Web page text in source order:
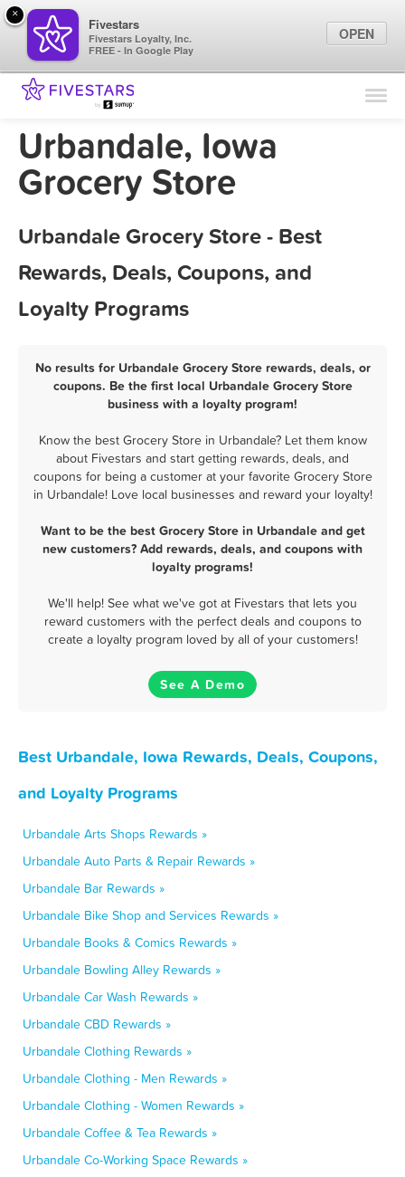
Find Locations
Marketing Tips
Urbandale, Iowa
Grocery Store
Urbandale Grocery Store - Best
Rewards, Deals, Coupons, and
Loyalty Programs
No results for Urbandale Grocery Store rewards, deals, or
coupons. Be the first local Urbandale Grocery Store
business with a loyalty program!
Know the best Grocery Store in Urbandale? Let them know
about Fivestars and start getting rewards, deals, and
coupons for being a customer at your favorite Grocery Store
in Urbandale! Love local businesses and reward your loyalty!
Want to be the best Grocery Store in Urbandale and get
new customers? Add rewards, deals, and coupons with
loyalty programs!
We'll help! See what we've got at Fivestars that lets you
reward customers with the perfect deals and coupons to
create a loyalty program loved by all of your customers!
See A Demo
Best Urbandale, Iowa Rewards, Deals, Coupons,
and Loyalty Programs
Urbandale Arts Shops Rewards »
Urbandale Auto Parts & Repair Rewards »
Urbandale Bar Rewards »
Urbandale Bike Shop and Services Rewards »
Urbandale Books & Comics Rewards »
Urbandale Bowling Alley Rewards »
Urbandale Car Wash Rewards »
Urbandale CBD Rewards »
Urbandale Clothing Rewards »
Urbandale Clothing - Men Rewards »
Urbandale Clothing - Women Rewards »
Urbandale Coffee & Tea Rewards »
Urbandale Co-Working Space Rewards »
×
Fivestars
Fivestars Loyalty, Inc.
FREE - In Google Play
OPEN